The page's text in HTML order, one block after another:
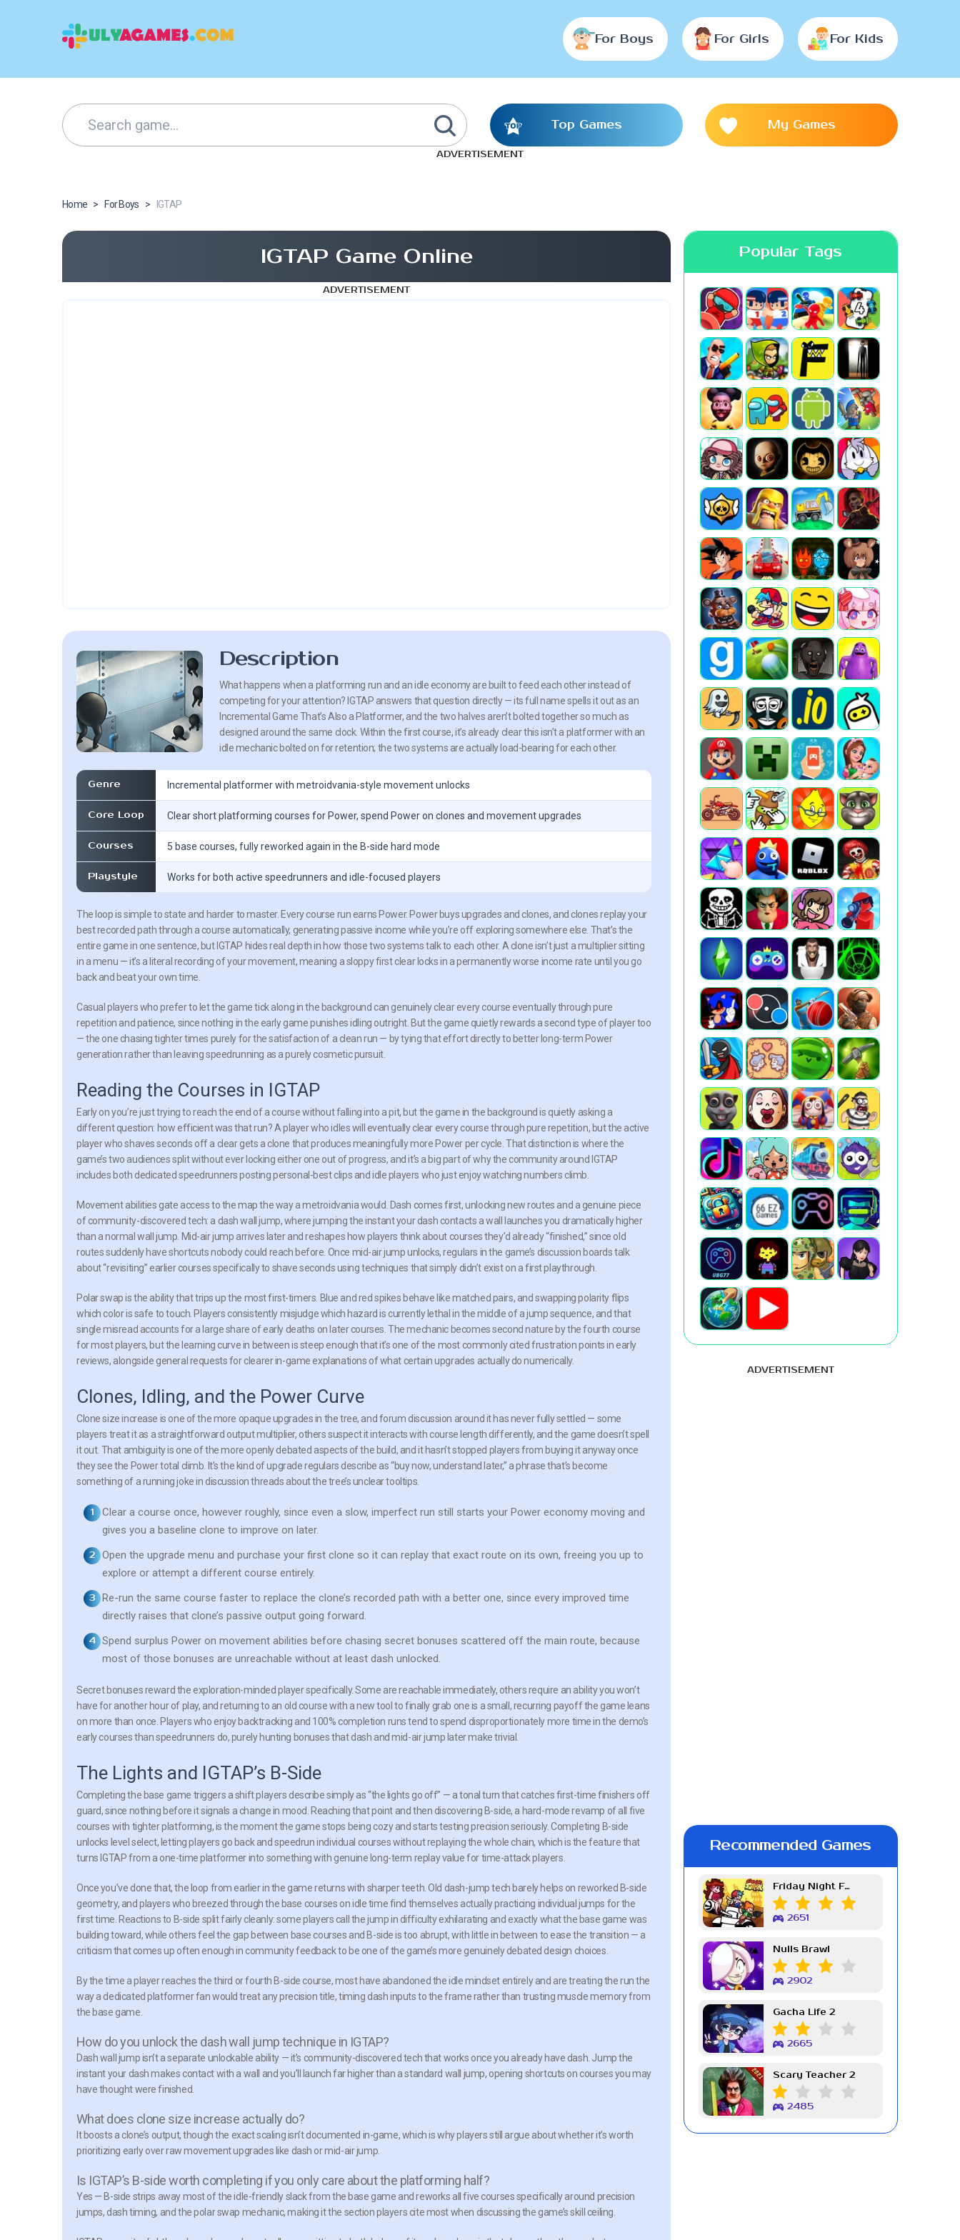
For Boys For Girls For Kids
Top Games My Games
ADVERTISEMENT
Home > For Boys > IGTAP
IGTAP Game Online
ADVERTISEMENT
Description
What happens when a platforming run and an idle economy are built to feed each other instead of
competing for your attention? IGTAP answers that question directly — its full name spells it out as an
Incremental Game That’s Also a Platformer, and the two halves aren’t bolted together so much as
designed around the same clock. Within the first course, it’s already clear this isn’t a platformer with an
idle mechanic bolted on for retention; the two systems are actually load-bearing for each other.
Genre Incremental platformer with metroidvania-style movement unlocks
Core Loop Clear short platforming courses for Power, spend Power on clones and movement upgrades
Courses 5 base courses, fully reworked again in the B-side hard mode
Playstyle Works for both active speedrunners and idle-focused players
The loop is simple to state and harder to master. Every course run earns Power. Power buys upgrades and clones, and clones replay your
best recorded path through a course automatically, generating passive income while you’re off exploring somewhere else. That’s the
entire game in one sentence, but IGTAP hides real depth in how those two systems talk to each other. A clone isn’t just a multiplier sitting
in a menu — it’s a literal recording of your movement, meaning a sloppy first clear locks in a permanently worse income rate until you go
back and beat your own time.
Casual players who prefer to let the game tick along in the background can genuinely clear every course eventually through pure
repetition and patience, since nothing in the early game punishes idling outright. But the game quietly rewards a second type of player too
— the one chasing tighter times purely for the satisfaction of a clean run — by tying that effort directly to better long-term Power
generation rather than leaving speedrunning as a purely cosmetic pursuit.
Reading the Courses in IGTAP
Early on you’re just trying to reach the end of a course without falling into a pit, but the game in the background is quietly asking a
different question: how efficient was that run? A player who idles will eventually clear every course through pure repetition, but the active
player who shaves seconds off a clear gets a clone that produces meaningfully more Power per cycle. That distinction is where the
game’s two audiences split without ever locking either one out of progress, and it’s a big part of why the community around IGTAP
includes both dedicated speedrunners posting personal-best clips and idle players who just enjoy watching numbers climb.
Movement abilities gate access to the map the way a metroidvania would. Dash comes first, unlocking new routes and a genuine piece
of community-discovered tech: a dash wall jump, where jumping the instant your dash contacts a wall launches you dramatically higher
than a normal wall jump. Mid-air jump arrives later and reshapes how players think about courses they’d already “finished,” since old
routes suddenly have shortcuts nobody could reach before. Once mid-air jump unlocks, regulars in the game’s discussion boards talk
about “revisiting” earlier courses specifically to shave seconds using techniques that simply didn’t exist on a first playthrough.
Polar swap is the ability that trips up the most first-timers. Blue and red spikes behave like matched pairs, and swapping polarity flips
which color is safe to touch. Players consistently misjudge which hazard is currently lethal in the middle of a jump sequence, and that
single misread accounts for a large share of early deaths on later courses. The mechanic becomes second nature by the fourth course
for most players, but the learning curve in between is steep enough that it’s one of the most commonly cited frustration points in early
reviews, alongside general requests for clearer in-game explanations of what certain upgrades actually do numerically.
Clones, Idling, and the Power Curve
Clone size increase is one of the more opaque upgrades in the tree, and forum discussion around it has never fully settled — some
players treat it as a straightforward output multiplier, others suspect it interacts with course length differently, and the game doesn’t spell
it out. That ambiguity is one of the more openly debated aspects of the build, and it hasn’t stopped players from buying it anyway once
they see the Power total climb. It’s the kind of upgrade regulars describe as “buy now, understand later,” a phrase that’s become
something of a running joke in discussion threads about the tree’s unclear tooltips.
Clear a course once, however roughly, since even a slow, imperfect run still starts your Power economy moving and
gives you a baseline clone to improve on later.
Open the upgrade menu and purchase your first clone so it can replay that exact route on its own, freeing you up to
explore or attempt a different course entirely.
Re-run the same course faster to replace the clone’s recorded path with a better one, since every improved time
directly raises that clone’s passive output going forward.
Spend surplus Power on movement abilities before chasing secret bonuses scattered off the main route, because
most of those bonuses are unreachable without at least dash unlocked.
Secret bonuses reward the exploration-minded player specifically. Some are reachable immediately, others require an ability you won’t
have for another hour of play, and returning to an old course with a new tool to finally grab one is a small, recurring payoff the game leans
on more than once. Players who enjoy backtracking and 100% completion runs tend to spend disproportionately more time in the demo’s
early courses than speedrunners do, purely hunting bonuses that dash and mid-air jump later make trivial.
The Lights and IGTAP’s B-Side
Completing the base game triggers a shift players describe simply as “the lights go off” — a tonal turn that catches first-time finishers off
guard, since nothing before it signals a change in mood. Reaching that point and then discovering B-side, a hard-mode revamp of all five
courses with tighter platforming, is the moment the game stops being cozy and starts testing precision seriously. Completing B-side
unlocks level select, letting players go back and speedrun individual courses without replaying the whole chain, which is the feature that
turns IGTAP from a one-time platformer into something with genuine long-term replay value for time-attack players.
Once you’ve done that, the loop from earlier in the game returns with sharper teeth. Old dash-jump tech barely helps on reworked B-side
geometry, and players who breezed through the base courses on idle time find themselves actually practicing individual jumps for the
first time. Reactions to B-side split fairly cleanly: some players call the jump in difficulty exhilarating and exactly what the base game was
building toward, while others feel the gap between base courses and B-side is too abrupt, with little in between to ease the transition — a
criticism that comes up often enough in community feedback to be one of the game’s more genuinely debated design choices.
By the time a player reaches the third or fourth B-side course, most have abandoned the idle mindset entirely and are treating the run the
way a dedicated platformer fan would treat any precision title, timing dash inputs to the frame rather than trusting muscle memory from
the base game.
How do you unlock the dash wall jump technique in IGTAP?
Dash wall jump isn’t a separate unlockable ability — it’s community-discovered tech that works once you already have dash. Jump the
instant your dash makes contact with a wall and you’ll launch far higher than a standard wall jump, opening shortcuts on courses you may
have thought were finished.
What does clone size increase actually do?
It boosts a clone’s output, though the exact scaling isn’t documented in-game, which is why players still argue about whether it’s worth
prioritizing early over raw movement upgrades like dash or mid-air jump.
Is IGTAP’s B-side worth completing if you only care about the platforming half?
Yes — B-side strips away most of the idle-friendly slack from the base game and reworks all five courses specifically around precision
jumps, dash timing, and the polar swap mechanic, making it the section players cite most when discussing the game’s skill ceiling.
Popular Tags
ADVERTISEMENT
Recommended Games
Friday Night Funkin Week 7
2651
Nulls Brawl
2902
Gacha Life 2
2665
Scary Teacher 2
2485